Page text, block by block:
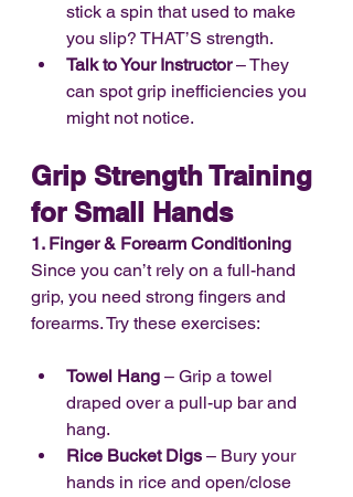
stick a spin that used to make
you slip? THAT’S strength.
Talk to Your Instructor – They
can spot grip inefficiencies you
might not notice.
Grip Strength Training
for Small Hands
1. Finger & Forearm Conditioning
Since you can’t rely on a full-hand
grip, you need strong fingers and
forearms. Try these exercises:
Towel Hang – Grip a towel
draped over a pull-up bar and
hang.
Rice Bucket Digs – Bury your
hands in rice and open/close